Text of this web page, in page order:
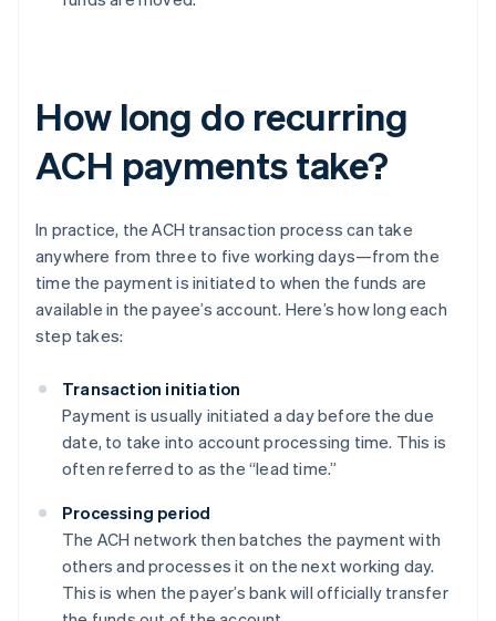
How long do recurring
ACH payments take?
In practice, the ACH transaction process can take
anywhere from three to five working days—from the
time the payment is initiated to when the funds are
available in the payee’s account. Here’s how long each
step takes:
Transaction initiation
Payment is usually initiated a day before the due
date, to take into account processing time. This is
often referred to as the “lead time.”
Processing period
The ACH network then batches the payment with
others and processes it on the next working day.
This is when the payer’s bank will officially transfer